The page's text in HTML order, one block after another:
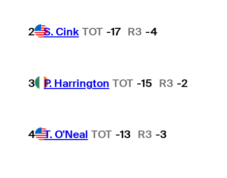
2 S. Cink TOT -17 R3 -4
3 P. Harrington TOT -15 R3 -2
4 T. O'Neal TOT -13 R3 -3